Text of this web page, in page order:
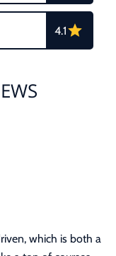
4.1
which is both a